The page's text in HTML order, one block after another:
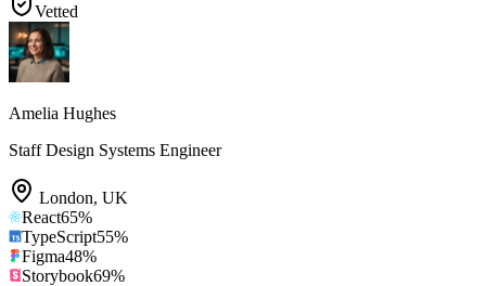
Vetted
Amelia Hughes
Staff Design Systems Engineer
London, UK
React65%
TypeScript55%
Figma48%
Storybook69%